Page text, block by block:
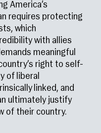
America’s
requires protecting
which
with allies
meaningful
right to self-
of liberal
linked, and
ultimately justify
of their country.